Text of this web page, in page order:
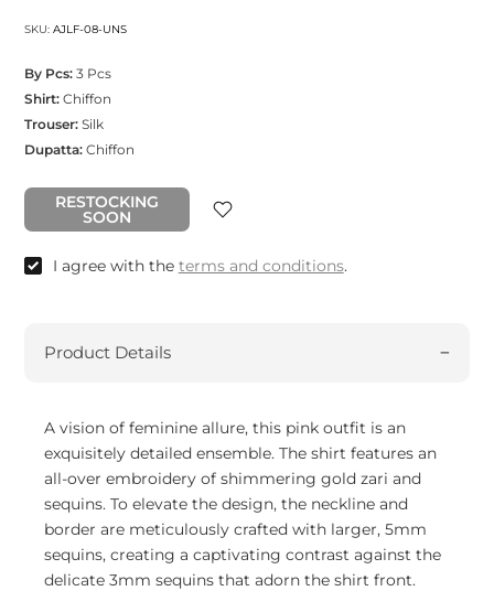
SKU: AJLF-08-UNS
By Pcs:3 Pcs
Shirt:Chiffon
Trouser:Silk
Dupatta:Chiffon
RESTOCKING
SOON
I agree with the terms and conditions.
Product Details
A vision of feminine allure, this pink outfit is an
exquisitely detailed ensemble. The shirt features an
all-over embroidery of shimmering gold zari and
sequins. To elevate the design, the neckline and
border are meticulously crafted with larger, 5mm
sequins, creating a captivating contrast against the
delicate 3mm sequins that adorn the shirt front.